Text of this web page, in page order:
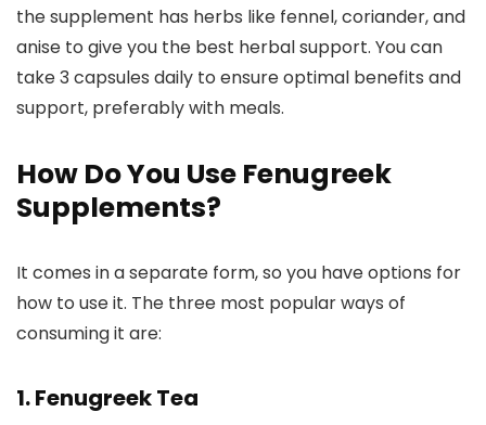
the supplement has herbs like fennel, coriander, and
anise to give you the best herbal support. You can
take 3 capsules daily to ensure optimal benefits and
support, preferably with meals.
How Do You Use Fenugreek
Supplements?
It comes in a separate form, so you have options for
how to use it. The three most popular ways of
consuming it are:
1. Fenugreek Tea